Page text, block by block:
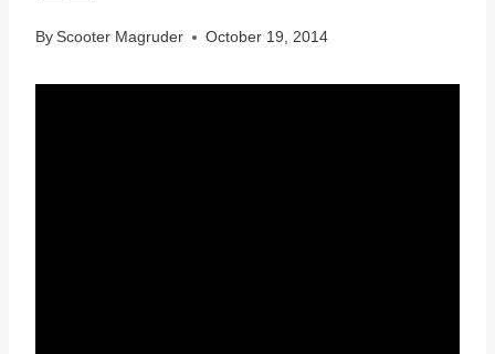
By Scooter Magruder October 19, 2014